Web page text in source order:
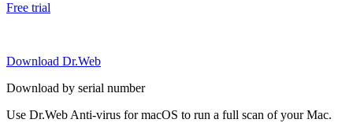
Free trial
Download Dr.Web
Download by serial number
Use Dr.Web Anti-virus for macOS to run a full scan of your Mac.